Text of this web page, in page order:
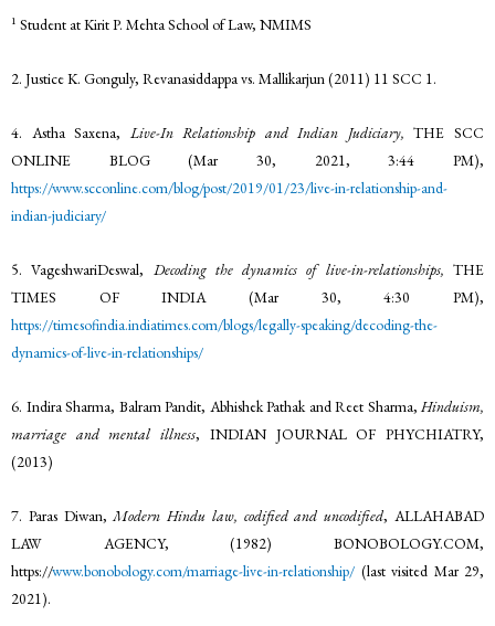
1 Student at Kirit P. Mehta School of Law, NMIMS
2. Justice K. Gonguly, Revanasiddappa vs. Mallikarjun (2011) 11 SCC 1.
4. Astha Saxena, Live-In Relationship and Indian Judiciary,THE SCC
ONLINE BLOG (Mar 30, 2021, 3:44 PM),
https://www.scconline.com/blog/post/2019/01/23/live-in-relationship-and-
indian-judiciary/
5. VageshwariDeswal, Decoding the dynamics of live-in-relationships,THE
TIMES OF INDIA (Mar 30, 4:30 PM),
https://timesofindia.indiatimes.com/blogs/legally-speaking/decoding-the-
dynamics-of-live-in-relationships/
6. Indira Sharma, Balram Pandit, Abhishek Pathak and Reet Sharma, Hinduism,
marriage and mental illness, INDIAN JOURNAL OF PHYCHIATRY,
(2013)
7. Paras Diwan,Modern Hindu law, codified and uncodified, ALLAHABAD
LAW AGENCY, (1982) BONOBOLOGY.COM,
https://www.bonobology.com/marriage-live-in-relationship/ (last visited Mar 29,
2021).